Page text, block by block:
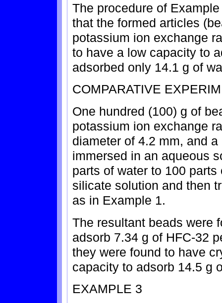
The procedure of
that the formed articles
potassium ion exchange
to have a low capacity to
adsorbed only 14.1 g of
COMPARATIVE
One hundred (100) g of
potassium ion exchange
diameter of 4.2 mm, and
immersed in an aqueous
parts of water to 100
silicate solution and then
as in Example 1.
The resultant beads were
adsorb 7.34 g of HFC-32
they were found to have
capacity to adsorb 14.5 g
EXAMPLE 3